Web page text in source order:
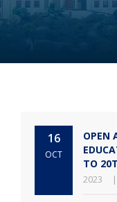
16
OCT
OPEN
TO
2023